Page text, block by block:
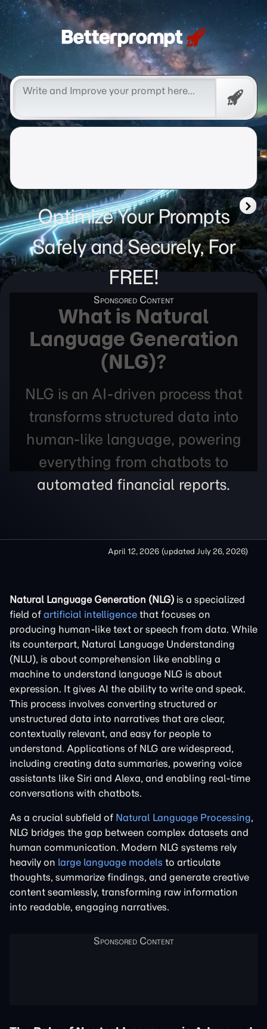
Betterprompt 🚀️®
Free
Optimize Your Prompts
Safely and Securely, For
FREE!
What is Natural
Language Generation
(NLG)?
NLG is an AI-driven process that
transforms structured data into
human-like language, powering
everything from chatbots to
automated financial reports.
April 12, 2026 (updated July 26, 2026)
Natural Language Generation (NLG) is a specialized
field of artificial intelligence that focuses on
producing human-like text or speech from data. While
its counterpart, Natural Language Understanding
(NLU), is about comprehension like enabling a
machine to understand language NLG is about
expression. It gives AI the ability to write and speak.
This process involves converting structured or
unstructured data into narratives that are clear,
contextually relevant, and easy for people to
understand. Applications of NLG are widespread,
including creating data summaries, powering voice
assistants like Siri and Alexa, and enabling real-time
conversations with chatbots.
As a crucial subfield of Natural Language Processing,
NLG bridges the gap between complex datasets and
human communication. Modern NLG systems rely
heavily on large language models to articulate
thoughts, summarize findings, and generate creative
content seamlessly, transforming raw information
into readable, engaging narratives.